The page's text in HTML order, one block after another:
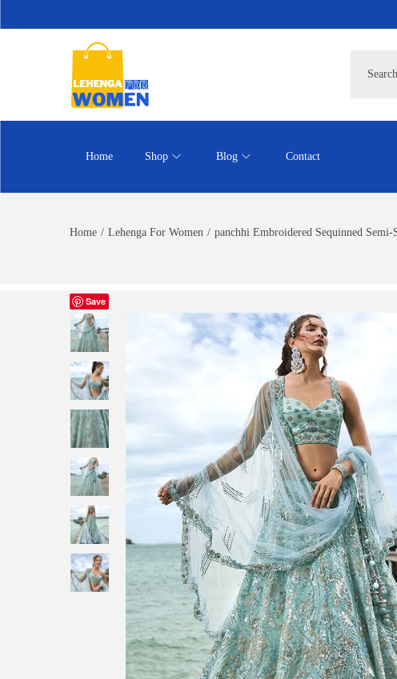
Home Shop Blog Contact
Home / Lehenga For Women / panchhi Embroidered Sequinned
Save